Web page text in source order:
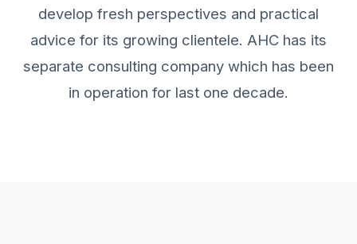
develop fresh perspectives and practical
advice for its growing clientele. AHC has its
separate consulting company which has been
in operation for last one decade.